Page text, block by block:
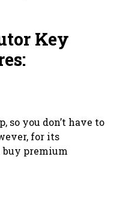
Key
so you don’t have to
for its
buy premium